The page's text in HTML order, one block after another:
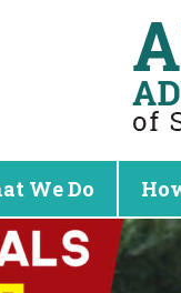
We Do